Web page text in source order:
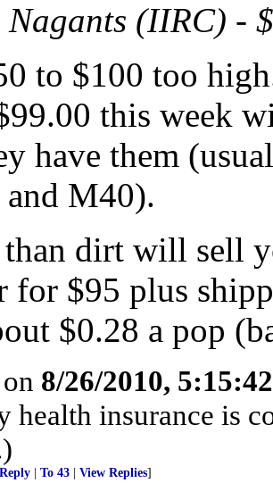
Nagants (IIRC) -
to $100 too
this week
have them
M40).
than dirt will sell
for $95 plus
$0.28 a pop
8/26/2010,
health insurance is
To 43 View Replies]